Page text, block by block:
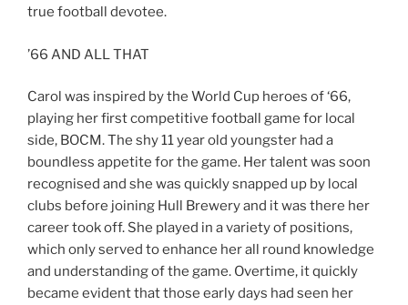
true football devotee.
’66 AND ALL THAT
Carol was inspired by the World Cup heroes of ‘66,
playing her first competitive football game for local
side, BOCM. The shy 11 year old youngster had a
boundless appetite for the game. Her talent was soon
recognised and she was quickly snapped up by local
clubs before joining Hull Brewery and it was there her
career took off. She played in a variety of positions,
which only served to enhance her all round knowledge
and understanding of the game. Overtime, it quickly
became evident that those early days had seen her